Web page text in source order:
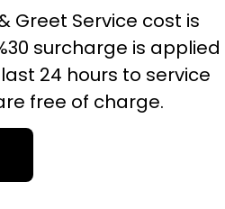
Greet Service cost is
surcharge is applied
24 hours to service
free of charge.